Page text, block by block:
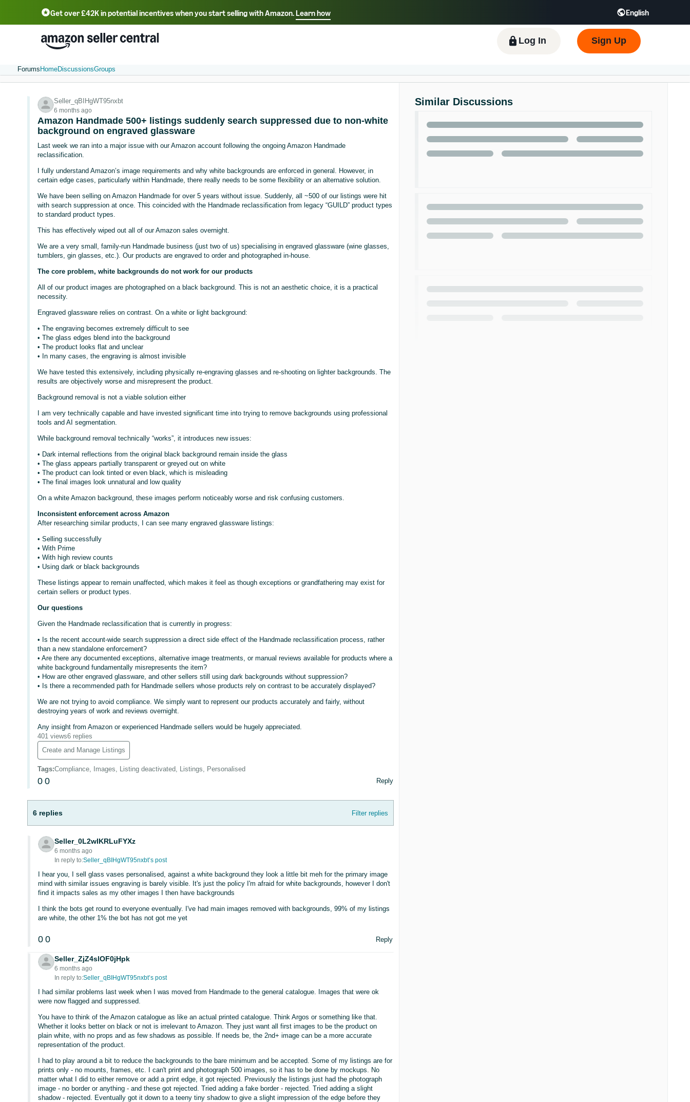
Get over £42K in potential incentives when you start selling with Amazon.Learn how English
Select your preferred language
中文 - CN 中文 - TW Deutsch - DE Español - ES हिंदी - IN
한국어 - KR
Português - BR
Log In Sign Up
Forums HomeDiscussionsGroups
Seller_qBIHgWT95nxbt
6 months ago
Amazon Handmade 500+ listings suddenly search suppressed due to non-white
background on engraved glassware
Last week we ran into a major issue with our Amazon account following the ongoing Amazon Handmade
reclassification.
I fully understand Amazon’s image requirements and why white backgrounds are enforced in general. However, in
certain edge cases, particularly within Handmade, there really needs to be some flexibility or an alternative solution.
We have been selling on Amazon Handmade for over 5 years without issue. Suddenly, all ~500 of our listings were hit
with search suppression at once. This coincided with the Handmade reclassification from legacy “GUILD” product types
to standard product types.
This has effectively wiped out all of our Amazon sales overnight.
We are a very small, family-run Handmade business (just two of us) specialising in engraved glassware (wine glasses,
tumblers, gin glasses, etc.). Our products are engraved to order and photographed in-house.
The core problem, white backgrounds do not work for our products
All of our product images are photographed on a black background. This is not an aesthetic choice, it is a practical
necessity.
Engraved glassware relies on contrast. On a white or light background:
• The engraving becomes extremely difficult to see
• The glass edges blend into the background
• The product looks flat and unclear
• In many cases, the engraving is almost invisible
We have tested this extensively, including physically re-engraving glasses and re-shooting on lighter backgrounds. The
results are objectively worse and misrepresent the product.
Background removal is not a viable solution either
I am very technically capable and have invested significant time into trying to remove backgrounds using professional
tools and AI segmentation.
While background removal technically “works”, it introduces new issues:
• Dark internal reflections from the original black background remain inside the glass
• The glass appears partially transparent or greyed out on white
• The product can look tinted or even black, which is misleading
• The final images look unnatural and low quality
On a white Amazon background, these images perform noticeably worse and risk confusing customers.
Inconsistent enforcement across Amazon
After researching similar products, I can see many engraved glassware listings:
• Selling successfully
• With Prime
• With high review counts
• Using dark or black backgrounds
These listings appear to remain unaffected, which makes it feel as though exceptions or grandfathering may exist for
certain sellers or product types.
Our questions
Given the Handmade reclassification that is currently in progress:
• Is the recent account-wide search suppression a direct side effect of the Handmade reclassification process, rather
than a new standalone enforcement?
• Are there any documented exceptions, alternative image treatments, or manual reviews available for products where a
white background fundamentally misrepresents the item?
• How are other engraved glassware, and other sellers still using dark backgrounds without suppression?
• Is there a recommended path for Handmade sellers whose products rely on contrast to be accurately displayed?
We are not trying to avoid compliance. We simply want to represent our products accurately and fairly, without
destroying years of work and reviews overnight.
Any insight from Amazon or experienced Handmade sellers would be hugely appreciated.
401 views6 replies
Create and Manage Listings
Tags:Compliance, Images, Listing deactivated, Listings, Personalised
0 0 Reply
6 replies Filter replies
Seller_0L2wIKRLuFYXz
6 months ago
In reply to:Seller_qBIHgWT95nxbt’s post
I hear you, I sell glass vases personalised, against a white background they look a little bit meh for the primary image
mind with similar issues engraving is barely visible. It's just the policy I'm afraid for white backgrounds, however I don't
find it impacts sales as my other images I then have backgrounds
I think the bots get round to everyone eventually. I've had main images removed with backgrounds, 99% of my listings
are white, the other 1% the bot has not got me yet
0 0 Reply
Seller_ZjZ4slOF0jHpk
6 months ago
In reply to:Seller_qBIHgWT95nxbt’s post
I had similar problems last week when I was moved from Handmade to the general catalogue. Images that were ok
were now flagged and suppressed.
You have to think of the Amazon catalogue as like an actual printed catalogue. Think Argos or something like that.
Whether it looks better on black or not is irrelevant to Amazon. They just want all first images to be the product on
plain white, with no props and as few shadows as possible. If needs be, the 2nd+ image can be a more accurate
representation of the product.
I had to play around a bit to reduce the backgrounds to the bare minimum and be accepted. Some of my listings are for
prints only - no mounts, frames, etc. I can't print and photograph 500 images, so it has to be done by mockups. No
matter what I did to either remove or add a print edge, it got rejected. Previously the listings just had the photograph
image - no border or anything - and these got rejected. Tried adding a fake border - rejected. Tried adding a slight
shadow - rejected. Eventually got it down to a teeny tiny shadow to give a slight impression of the edge before they
Similar Discussions